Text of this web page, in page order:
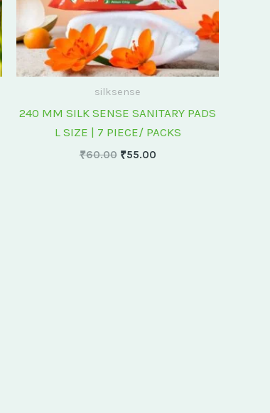
silksense
240 MM SILK SENSE SANITARY PADS
L SIZE | 7 PIECE/ PACKS
₹60.00 ₹55.00